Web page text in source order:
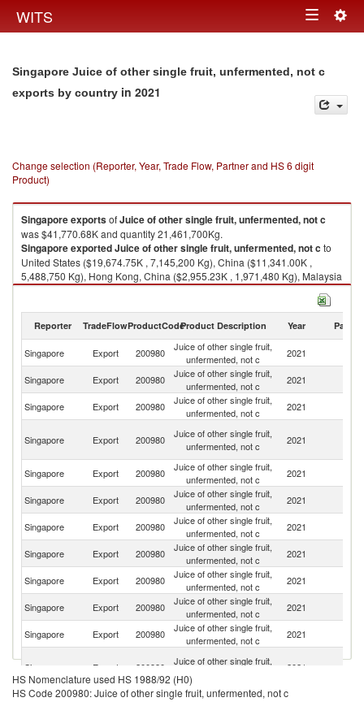
WITS Toggle
Singapore Juice of other single fruit, unfermented, not c
exports by country in 2021
Change selection (Reporter, Year, Trade Flow, Partner and HS 6 digit
Product)
SingaporeexportsofJuice of other single fruit, unfermented, not c
was $41,770.68K and quantity 21,461,700Kg.
SingaporeexportedJuice of other single fruit, unfermented, not c to
United States ($19,674.75K , 7,145,200 Kg), China ($11,341.00K ,
5,488,750 Kg), Hong Kong, China ($2,955.23K , 1,971,480 Kg), Malaysia
($1,886.23K , 1,595,450 Kg), Indonesia ($849.81K , 411,180 Kg).
Reporter TradeFlowProductCodeProduct Description Year Partner
Singapore Export 200980
Juice of other single fruit,
unfermented, not c
2021
Singapore Export 200980
Juice of other single fruit,
unfermented, not c
2021
Singapore
Export 200980
Juice of other single fruit,
unfermented, not c
2021
Singapore Export 200980
Juice of other single fruit,
unfermented, not c
2021
Singapore
Export 200980
Juice of other single fruit,
unfermented, not c
2021
Singapore Export 200980
Juice of other single fruit,
unfermented, not c
2021
Singapore Export 200980
Juice of other single fruit,
unfermented, not c
2021
Singapore Export 200980
Juice of other single fruit,
unfermented, not c
2021
Singapore Export 200980
Juice of other single fruit,
unfermented, not c
2021
Singapore
Export 200980
Juice of other single fruit,
unfermented, not c
2021
Singapore Export 200980
Juice of other single fruit,
unfermented, not c
2021
Singapore Export 200980
Juice of other single fruit,
unfermented, not c
2021
Singapore
Export 200980
Juice of other single fruit,
2021
HS Nomenclature used HS 1988/92 (H0)
HS Code 200980: Juice of other single fruit, unfermented, not c